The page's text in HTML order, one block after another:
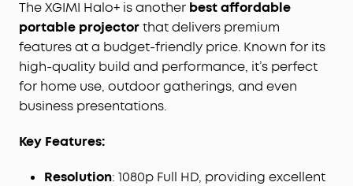
The XGIMI Halo+ is another best affordable
portable projectorthat delivers premium
features at a budget-friendly price. Known for its
high-quality build and performance, it’s perfect
for home use, outdoor gatherings, and even
business presentations.
Key Features:
Resolution: 1080p Full HD, providing excellent